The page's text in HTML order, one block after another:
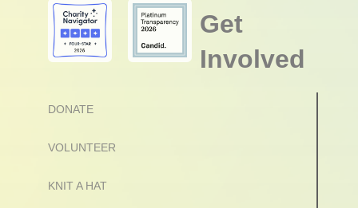
Get
Involved
DONATE
VOLUNTEER
KNIT A HAT